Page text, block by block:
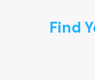
Find